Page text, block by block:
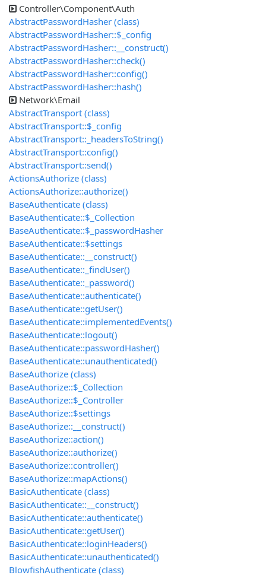
Controller\Component\Auth
AbstractPasswordHasher (class)
AbstractPasswordHasher::$_config
AbstractPasswordHasher::__construct()
AbstractPasswordHasher::check()
AbstractPasswordHasher::config()
AbstractPasswordHasher::hash()
Network\Email
AbstractTransport (class)
AbstractTransport::$_config
AbstractTransport::_headersToString()
AbstractTransport::config()
AbstractTransport::send()
ActionsAuthorize (class)
ActionsAuthorize::authorize()
BaseAuthenticate (class)
BaseAuthenticate::$_Collection
BaseAuthenticate::$_passwordHasher
BaseAuthenticate::$settings
BaseAuthenticate::__construct()
BaseAuthenticate::_findUser()
BaseAuthenticate::_password()
BaseAuthenticate::authenticate()
BaseAuthenticate::getUser()
BaseAuthenticate::implementedEvents()
BaseAuthenticate::logout()
BaseAuthenticate::passwordHasher()
BaseAuthenticate::unauthenticated()
BaseAuthorize (class)
BaseAuthorize::$_Collection
BaseAuthorize::$_Controller
BaseAuthorize::$settings
BaseAuthorize::__construct()
BaseAuthorize::action()
BaseAuthorize::authorize()
BaseAuthorize::controller()
BaseAuthorize::mapActions()
BasicAuthenticate (class)
BasicAuthenticate::__construct()
BasicAuthenticate::authenticate()
BasicAuthenticate::getUser()
BasicAuthenticate::loginHeaders()
BasicAuthenticate::unauthenticated()
BlowfishAuthenticate (class)